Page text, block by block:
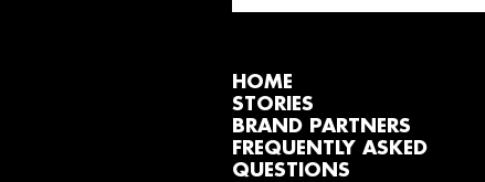
HOME
STORIES
BRAND PARTNERS
FREQUENTLY ASKED
QUESTIONS